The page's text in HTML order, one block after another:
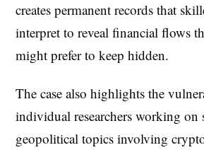
creates permanent records that
interpret to reveal financial flows
might prefer to keep hidden.
The case also highlights the
individual researchers working on
geopolitical topics involving